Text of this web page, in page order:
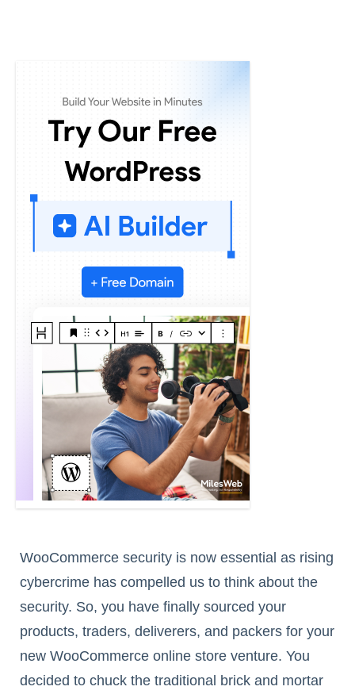
WooCommerce security is now essential as rising
cybercrime has compelled us to think about the
security. So, you have finally sourced your
products, traders, deliverers, and packers for your
new WooCommerce online store venture. You
decided to chuck the traditional brick and mortar